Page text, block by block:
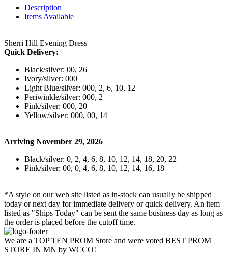
Description
Items Available
Sherri Hill Evening Dress
Quick Delivery:
Black/silver: 00, 26
Ivory/silver: 000
Light Blue/silver: 000, 2, 6, 10, 12
Periwinkle/silver: 000, 2
Pink/silver: 000, 20
Yellow/silver: 000, 00, 14
Arriving November 29, 2026
Black/silver: 0, 2, 4, 6, 8, 10, 12, 14, 18, 20, 22
Pink/silver: 00, 0, 4, 6, 8, 10, 12, 14, 16, 18
*A style on our web site listed as in-stock can usually be shipped
today or next day for immediate delivery or quick delivery. An item
listed as "Ships Today" can be sent the same business day as long as
the order is placed before the cutoff time.
We are a TOP TEN PROM Store and were voted BEST PROM
STORE IN MN by WCCO!